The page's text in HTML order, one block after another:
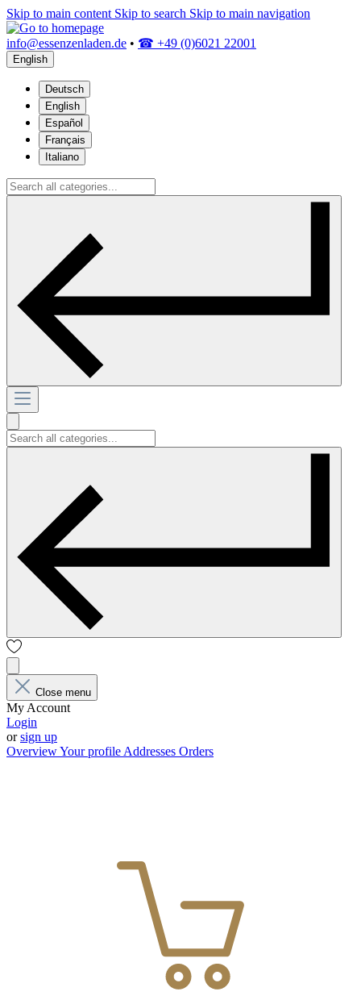
Skip to main content Skip to search Skip to main navigation
info@essenzenladen.de • ☎ +49 (0)6021 22001
English
Deutsch
English
Español
Français
Italiano
Close menu
My Account
Login
orsign up
OverviewYour profile Addresses Orders